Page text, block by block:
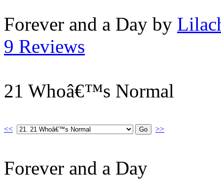
Forever and a Day by
9 Reviews
21 Whoâ€™s Normal
<< >>
Forever and a Day